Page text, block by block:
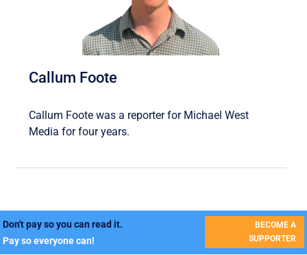
Callum Foote
Callum Foote was a reporter for Michael West
Media for four years.
Don't pay so you can read it.
Pay so everyone can!
BECOME A
SUPPORTER